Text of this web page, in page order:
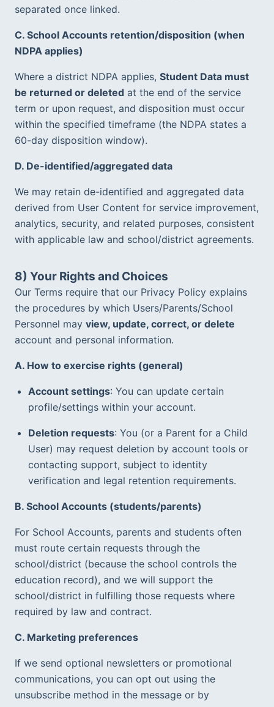
separated once linked.
C. School Accounts retention/disposition (when
NDPA applies)
Where a district NDPA applies, Student Data must
be returned or deleted at the end of the service
term or upon request, and disposition must occur
within the specified timeframe (the NDPA states a
60-day disposition window).
D. De-identified/aggregated data
We may retain de-identified and aggregated data
derived from User Content for service improvement,
analytics, security, and related purposes, consistent
8) Your Rights and Choices
Our Terms require that our Privacy Policy explains
the procedures by which Users/Parents/School
Personnel may view, update, correct, or delete
account and personal information.
A. How to exercise rights (general)
Account settings: You can update certain
profile/settings within your account.
Deletion requests: You (or a Parent for a Child
User) may request deletion by account tools or
contacting support, subject to identity
verification and legal retention requirements.
B. School Accounts (students/parents)
For School Accounts, parents and students often
must route certain requests through the
school/district (because the school controls the
education record), and we will support the
school/district in fulfilling those requests where
required by law and contract.
C. Marketing preferences
If we send optional newsletters or promotional
communications, you can opt out using the
unsubscribe method in the message or by